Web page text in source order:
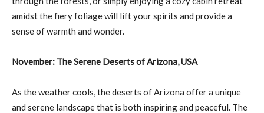
amidst the fiery foliage will lift your spirits and provide a
sense of warmth and wonder.
November: The Serene Deserts of Arizona, USA
As the weather cools, the deserts of Arizona offer a unique
and serene landscape that is both inspiring and peaceful. The